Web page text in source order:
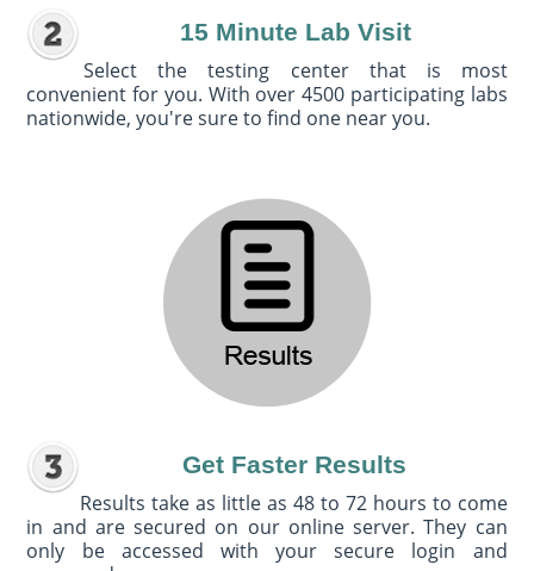
15 Minute Lab Visit
Select the testing center that is most
convenient for you. With over 4500 participating labs
nationwide, you're sure to find one near you.
Get Faster Results
Results take as little as 48 to 72 hours to come
in and are secured on our online server. They can
only be accessed with your secure login and